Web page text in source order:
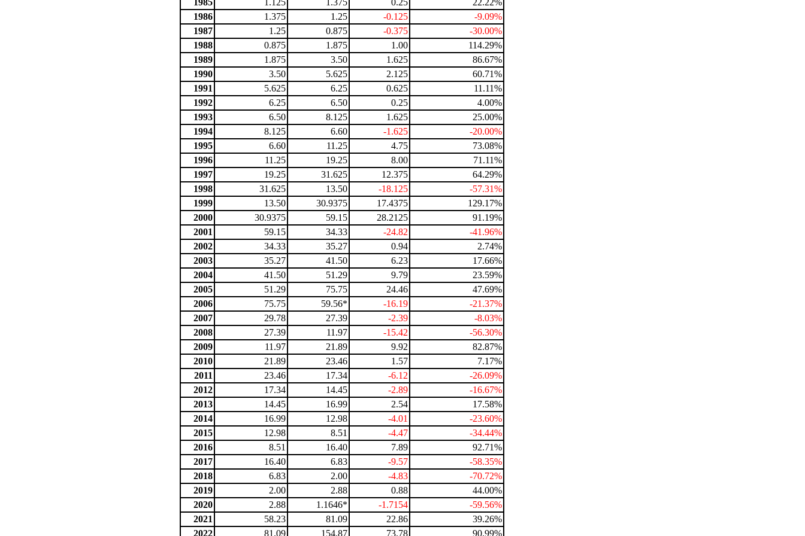
1985 1.125 1.375 0.25
22.22%
1986
1.375 1.25 -0.125
-9.09%
1987
1.25 0.875 -0.375
-30.00%
1988
0.875 1.875 1.00
114.29%
1989
1.875 3.50 1.625
86.67%
1990
3.50 5.625 2.125
60.71%
1991
5.625 6.25 0.625
11.11%
1992
6.25 6.50 0.25
4.00%
1993
6.50 8.125 1.625
25.00%
1994
8.125 6.60 -1.625
-20.00%
1995
6.60 11.25 4.75
73.08%
1996
11.25 19.25 8.00
71.11%
1997
19.25 31.625 12.375
64.29%
1998
31.625 13.50 -18.125
-57.31%
1999
13.50 30.9375 17.4375
129.17%
2000
30.9375 59.15 28.2125
91.19%
2001
59.15 34.33 -24.82
-41.96%
2002
34.33 35.27 0.94
2.74%
2003
35.27 41.50 6.23
17.66%
2004
41.50 51.29 9.79
23.59%
2005
51.29 75.75 24.46
47.69%
2006
75.75 59.56* -16.19
-21.37%
2007
29.78 27.39 -2.39
-8.03%
2008
27.39 11.97 -15.42
-56.30%
2009
11.97 21.89 9.92
82.87%
2010
21.89 23.46 1.57
7.17%
2011
23.46 17.34 -6.12
-26.09%
2012
17.34 14.45 -2.89
-16.67%
2013
14.45 16.99 2.54
17.58%
2014
16.99 12.98 -4.01
-23.60%
2015
12.98 8.51 -4.47
-34.44%
2016
8.51 16.40 7.89
92.71%
2017
16.40 6.83 -9.57
-58.35%
2018
6.83 2.00 -4.83
-70.72%
2019
2.00 2.88 0.88
44.00%
2020
2.88 1.1646* -1.7154
-59.56%
2021
58.23 81.09 22.86
39.26%
2022
81.09 154.87 73.78 90.99%